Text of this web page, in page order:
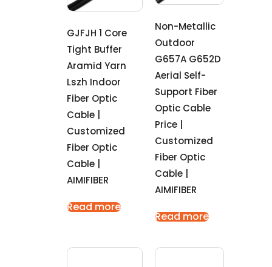
GJFJH 1 Core
Tight Buffer
Aramid Yarn
Lszh Indoor
Fiber Optic
Cable |
Customized
Fiber Optic
Cable |
AIMIFIBER
Read more
Non-Metallic
Outdoor
G657A G652D
Aerial Self-
Support Fiber
Optic Cable
Price |
Customized
Fiber Optic
Cable |
AIMIFIBER
Read more